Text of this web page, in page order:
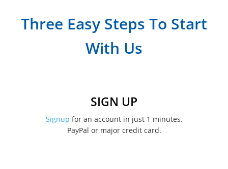
March 2023
August 2022
Three Easy Steps To Start
With Us
SIGN UP
Signup for an account in just 1 minutes.
PayPal or major credit card.